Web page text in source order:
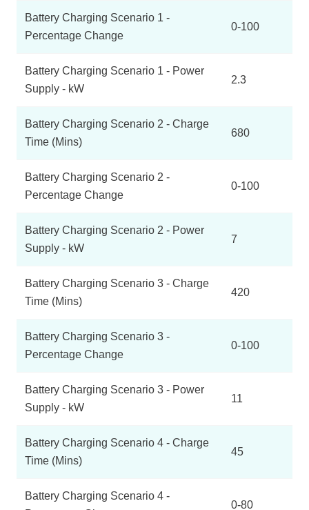
Battery Charging Scenario 1 -
Percentage Change
0-100
Battery Charging Scenario 1 - Power
Supply - kW
2.3
Battery Charging Scenario 2 - Charge
Time (Mins)
680
Battery Charging Scenario 2 -
Percentage Change
0-100
Battery Charging Scenario 2 - Power
Supply - kW
7
Battery Charging Scenario 3 - Charge
Time (Mins)
420
Battery Charging Scenario 3 -
Percentage Change
0-100
Battery Charging Scenario 3 - Power
Supply - kW
11
Battery Charging Scenario 4 - Charge
Time (Mins)
45
Battery Charging Scenario 4 -
0-80